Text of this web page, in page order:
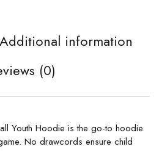
Additional information
(0)
Youth Hoodie is the go-to hoodie
No drawcords ensure child